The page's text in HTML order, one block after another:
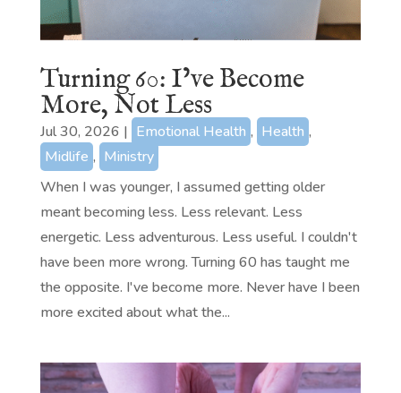
Turning 60: I’ve Become
More, Not Less
Jul 30, 2026 | Emotional Health , Health ,
Midlife , Ministry
When I was younger, I assumed getting older
meant becoming less. Less relevant. Less
energetic. Less adventurous. Less useful. I couldn't
have been more wrong. Turning 60 has taught me
the opposite. I've become more. Never have I been
more excited about what the...